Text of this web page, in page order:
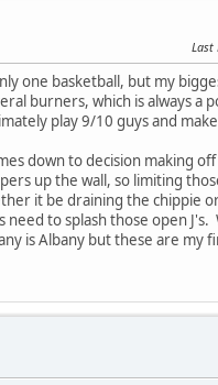
Last
one basketball, but my
burners, which is always a
play 9/10 guys and
down to decision making
up the wall, so limiting
it be draining the chippie
to splash those open
is Albany but these are my